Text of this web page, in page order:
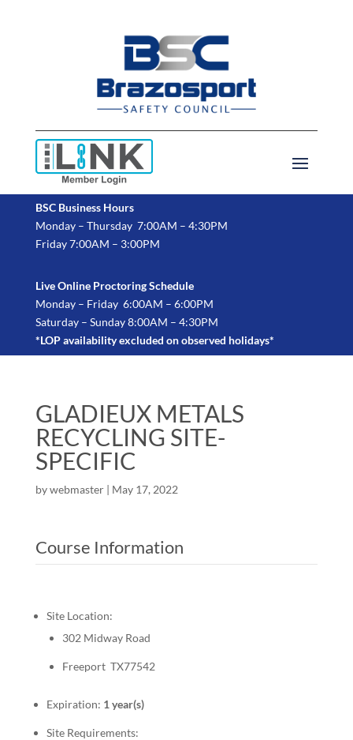
BSC Business Hours
Monday – Thursday 7:00AM – 4:30PM
Friday 7:00AM – 3:00PM
Live Online Proctoring Schedule
Monday – Friday 6:00AM – 6:00PM
Saturday – Sunday 8:00AM – 4:30PM
*LOP availability excluded on observed holidays*
GLADIEUX METALS
RECYCLING SITE-
SPECIFIC
bywebmaster| May 17, 2022
Course Information
Site Location:
302 Midway Road
Freeport TX77542
Expiration: 1 year(s)
Site Requirements: